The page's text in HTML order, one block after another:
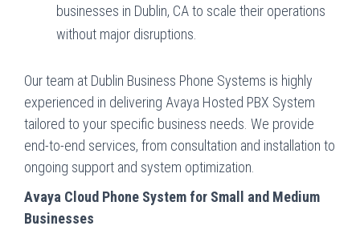
businesses in Dublin, CA to scale their operations
without major disruptions.
Our team at Dublin Business Phone Systems is highly
experienced in delivering Avaya Hosted PBX System
tailored to your specific business needs. We provide
end-to-end services, from consultation and installation to
ongoing support and system optimization.
Avaya Cloud Phone System for Small and Medium
Businesses